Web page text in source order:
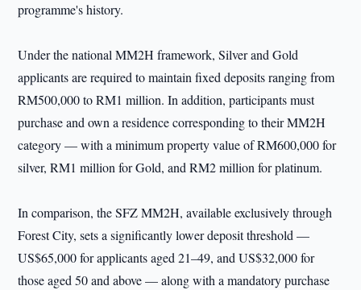
programme's history.
Under the national MM2H framework, Silver and Gold
applicants are required to maintain fixed deposits ranging from
RM500,000 to RM1 million. In addition, participants must
purchase and own a residence corresponding to their MM2H
category — with a minimum property value of RM600,000 for
silver, RM1 million for Gold, and RM2 million for platinum.
In comparison, the SFZ MM2H, available exclusively through
Forest City, sets a significantly lower deposit threshold —
US$65,000 for applicants aged 21–49, and US$32,000 for
those aged 50 and above — along with a mandatory purchase